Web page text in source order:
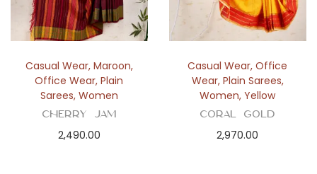
Casual Wear, Maroon,
Office Wear,Plain
Sarees, Women
Cherry Jam
2,490.00
Casual Wear,Office
Wear, Plain Sarees,
Women,Yellow
Coral Gold
2,970.00